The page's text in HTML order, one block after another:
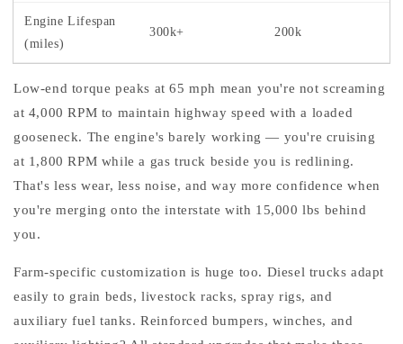
Engine Lifespan
(miles)
300k+ 200k
Low-end torque peaks at 65 mph mean you're not screaming
at 4,000 RPM to maintain highway speed with a loaded
gooseneck. The engine's barely working — you're cruising
at 1,800 RPM while a gas truck beside you is redlining.
That's less wear, less noise, and way more confidence when
you're merging onto the interstate with 15,000 lbs behind
you.
Farm-specific customization is huge too. Diesel trucks adapt
easily to grain beds, livestock racks, spray rigs, and
auxiliary fuel tanks. Reinforced bumpers, winches, and